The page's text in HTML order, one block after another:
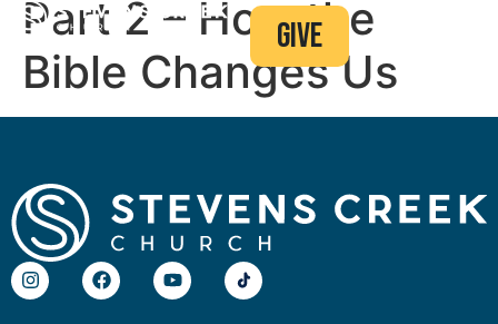
give
Part 2 – How the
Bible Changes Us